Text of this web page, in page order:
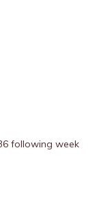
following week